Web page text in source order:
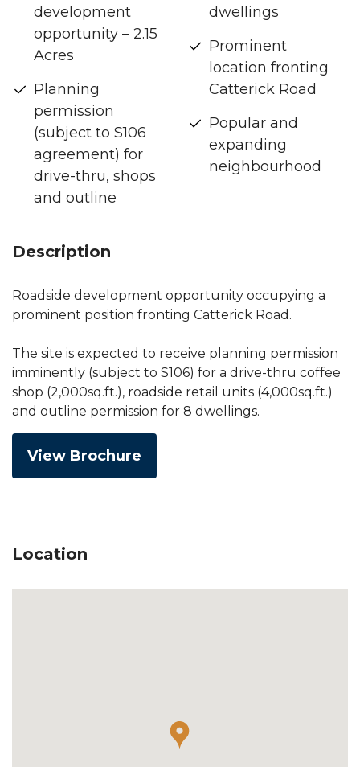
development
opportunity – 2.15
Acres
Planning
permission
(subject to S106
agreement) for
drive-thru, shops
and outline
dwellings
Prominent
location fronting
Catterick Road
Popular and
expanding
neighbourhood
Description
Roadside development opportunity occupying a
prominent position fronting Catterick Road.
The site is expected to receive planning permission
imminently (subject to S106) for a drive-thru coffee
shop (2,000sq.ft.), roadside retail units (4,000sq.ft.)
and outline permission for 8 dwellings.
View Brochure
Location